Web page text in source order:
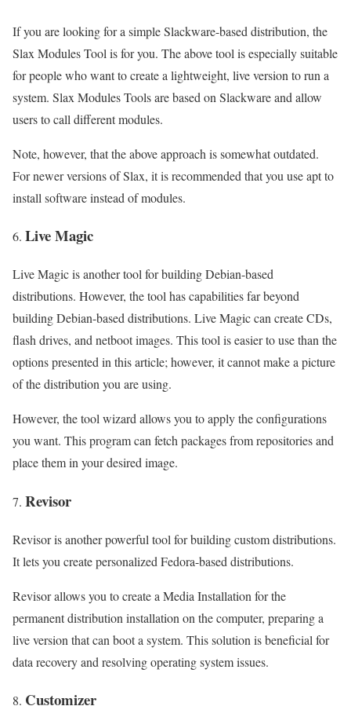
If you are looking for a simple Slackware-based distribution, the
Slax Modules Tool is for you. The above tool is especially suitable
for people who want to create a lightweight, live version to run a
system. Slax Modules Tools are based on Slackware and allow
users to call different modules.
Note, however, that the above approach is somewhat outdated.
For newer versions of Slax, it is recommended that you use apt to
install software instead of modules.
Live Magic
Live Magic is another tool for building Debian-based
distributions. However, the tool has capabilities far beyond
building Debian-based distributions. Live Magic can create CDs,
flash drives, and netboot images. This tool is easier to use than the
options presented in this article; however, it cannot make a picture
of the distribution you are using.
However, the tool wizard allows you to apply the configurations
you want. This program can fetch packages from repositories and
place them in your desired image.
Revisor
Revisor is another powerful tool for building custom distributions.
It lets you create personalized Fedora-based distributions.
Revisor allows you to create a Media Installation for the
permanent distribution installation on the computer, preparing a
live version that can boot a system. This solution is beneficial for
data recovery and resolving operating system issues.
Customizer